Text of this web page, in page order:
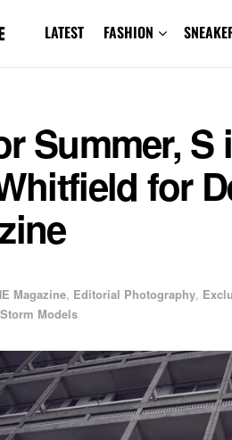
LATEST FASHION
Summer,
for
Magazine, Editorial Photography,
Storm Models